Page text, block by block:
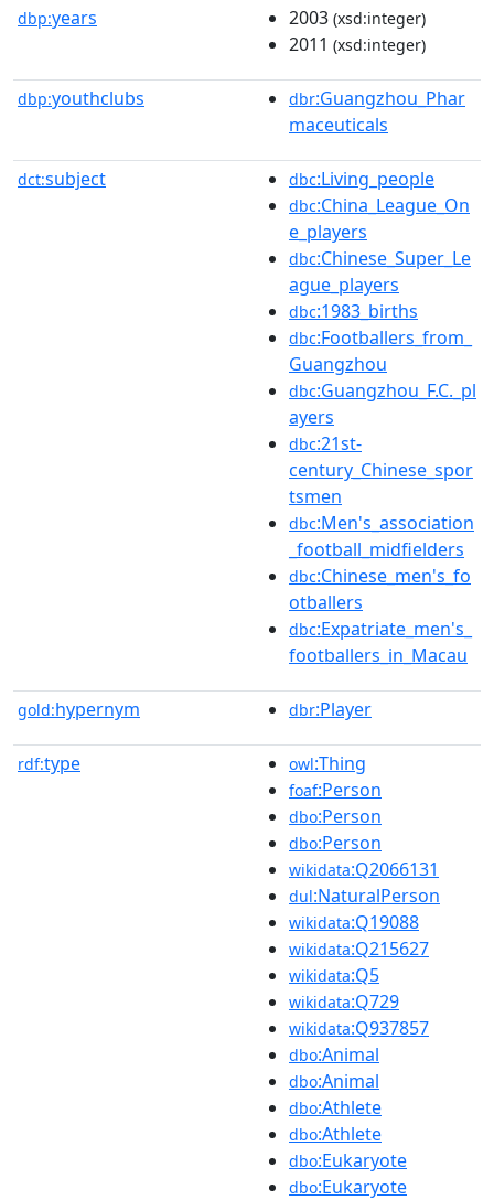
dbp:years 2003 (xsd:integer)
2011 (xsd:integer)
dbp:youthclubs dbr:Guangzhou_Phar
maceuticals
dct:subject dbc:Living_people
dbc:China_League_On
e_players
dbc:Chinese_Super_Le
ague_players
dbc:1983_births
dbc:Footballers_from_
Guangzhou
dbc:Guangzhou_F.C._pl
ayers
dbc:21st-
century_Chinese_spor
tsmen
dbc:Men's_association
_football_midfielders
dbc:Chinese_men's_fo
otballers
dbc:Expatriate_men's_
footballers_in_Macau
gold:hypernym dbr:Player
rdf:type owl:Thing
foaf:Person
dbo:Person
dbo:Person
wikidata:Q2066131
dul:NaturalPerson
wikidata:Q19088
wikidata:Q215627
wikidata:Q5
wikidata:Q729
wikidata:Q937857
dbo:Animal
dbo:Animal
dbo:Athlete
dbo:Athlete
dbo:Eukaryote
dbo:Eukaryote